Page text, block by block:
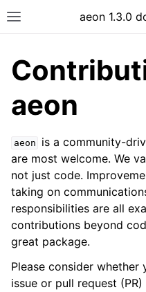
Toggle site navigation
aeon 1.3.0
navigation of API Reference
aeon
aeon
is a community-
are most welcome. We
not just code.
taking on
responsibilities are all
contributions beyond
great package.
Please consider
issue or pull request